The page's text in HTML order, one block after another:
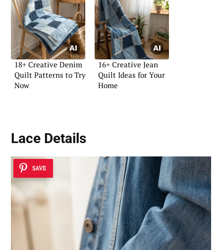
18+ Creative Denim
Quilt Patterns to Try
Now
16+ Creative Jean
Quilt Ideas for Your
Home
Lace Details
SAVE